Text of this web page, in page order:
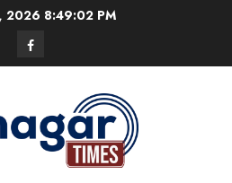
2026 8:49:03 PM
Facebook